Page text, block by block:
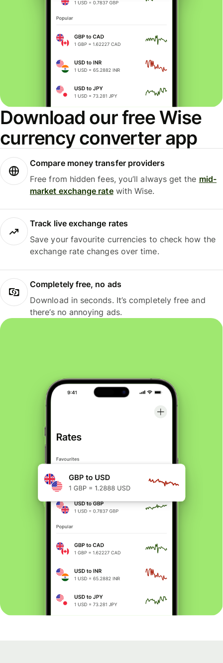
Download our free Wise
currency converter app
Compare money transfer providers
Free from hidden fees, you’ll always get the mid-
market exchange ratewith Wise.
Track live exchange rates
Save your favourite currencies to check how the
exchange rate changes over time.
Completely free, no ads
Download in seconds. It’s completely free and
there’s no annoying ads.